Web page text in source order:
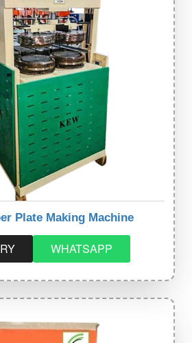
Plate Making Machine
WHATSAPP